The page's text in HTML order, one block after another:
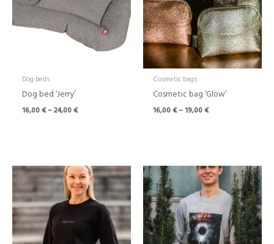
Dog beds
Dog bed ‘Jerry’
16,00€–24,00€
Cosmetic bags
Cosmetic bag ‘Glow’
16,00€–19,00€